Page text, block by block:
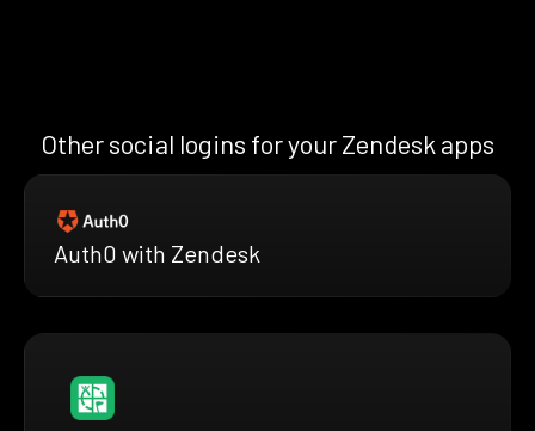
Other social logins for your Zendesk apps
Auth0 with Zendesk